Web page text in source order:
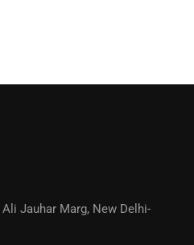
Jauhar Marg, New Delhi-